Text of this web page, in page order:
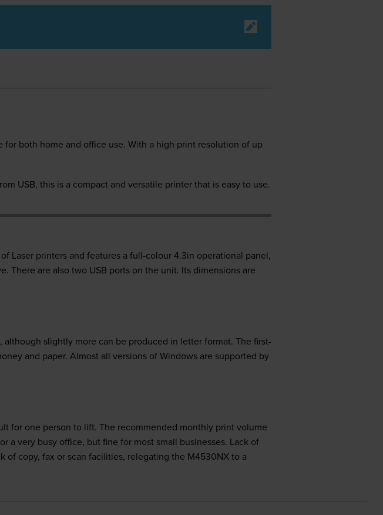
for both home and office use. With a high print resolution of up
USB, this is a compact and versatile printer that is easy to use.
Laser printers and features a full-colour 4.3in operational panel,
There are also two USB ports on the unit. Its dimensions are
slightly more can be produced in letter format. The first-
and paper. Almost all versions of Windows are supported by
for one person to lift. The recommended monthly print volume
very busy office, but fine for most small businesses. Lack of
copy, fax or scan facilities, relegating the M4530NX to a